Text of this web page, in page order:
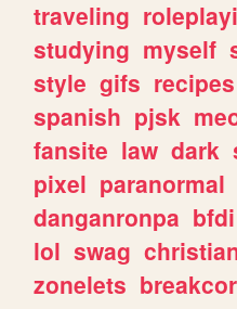
traveling
studying myself
style gifs recipes
spanish pjsk
fansite law dark
pixel paranormal
danganronpa bfdi
lol swag
zonelets